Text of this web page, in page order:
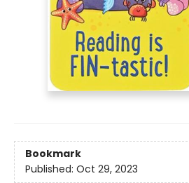
Bookmark
Published: Oct 29, 2023